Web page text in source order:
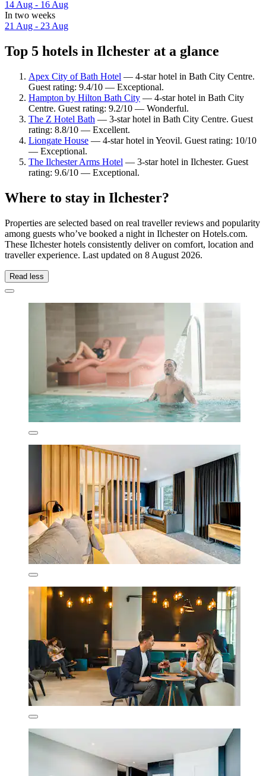
14 Aug - 16 Aug
In two weeks
21 Aug - 23 Aug
Top 5 hotels in Ilchester at a glance
Apex City of Bath Hotel — 4-star hotel in Bath City Centre.
Guest rating: 9.4/10 — Exceptional.
Hampton by Hilton Bath City — 4-star hotel in Bath City
Centre. Guest rating: 9.2/10 — Wonderful.
The Z Hotel Bath — 3-star hotel in Bath City Centre. Guest
rating: 8.8/10 — Excellent.
Liongate House — 4-star hotel in Yeovil. Guest rating: 10/10
— Exceptional.
The Ilchester Arms Hotel — 3-star hotel in Ilchester. Guest
rating: 9.6/10 — Exceptional.
Where to stay in Ilchester?
Properties are selected based on real traveller reviews and popularity
among guests who’ve booked a night in Ilchester on Hotels.com.
These Ilchester hotels consistently deliver on comfort, location and
traveller experience. Last updated on 8 August 2026.
Read less